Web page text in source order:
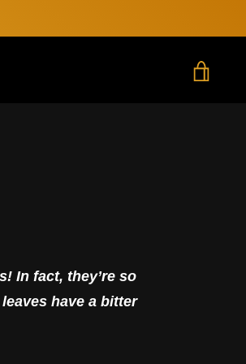
LOG IN
In fact, they’re so
have a bitter